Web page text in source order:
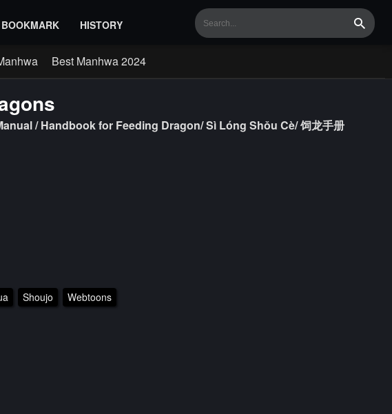
BOOKMARK HISTORY Search
Best Manhwa 2024
/ Handbook for Feeding Dragon/ Sì Lóng Shǒu Cè/ 饲龙手册
Shoujo Webtoons